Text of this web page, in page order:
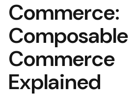
Commerce:
Composable
Commerce
Explained